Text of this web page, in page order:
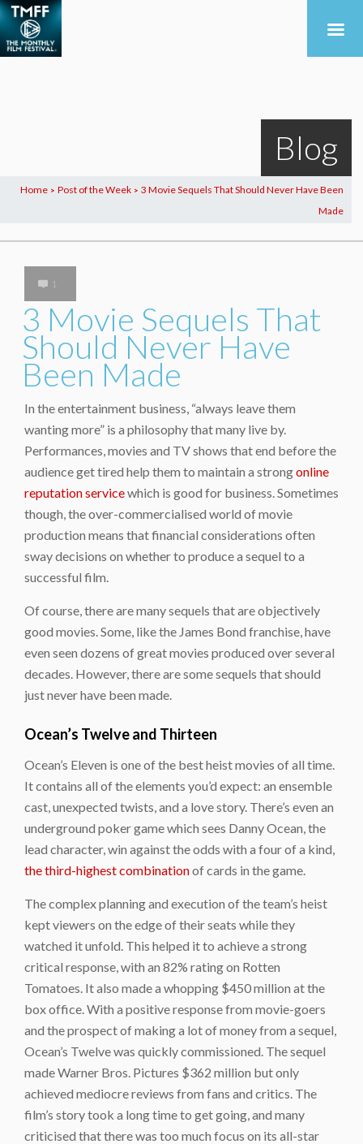
Blog
Home > Post of the Week > 3 Movie Sequels That Should Never Have Been
Made
1
3 Movie Sequels That
Should Never Have
Been Made
In the entertainment business, “always leave them
wanting more” is a philosophy that many live by.
Performances, movies and TV shows that end before the
audience get tired help them to maintain a strongonline
reputation servicewhich is good for business. Sometimes
though, the over-commercialised world of movie
production means that financial considerations often
sway decisions on whether to produce a sequel to a
successful film.
Of course, there are many sequels that are objectively
good movies. Some, like the James Bond franchise, have
even seen dozens of great movies produced over several
decades. However, there are some sequels that should
just never have been made.
Ocean’s Twelve and Thirteen
Ocean’s Eleven is one of the best heist movies of all time.
It contains all of the elements you’d expect: an ensemble
cast, unexpected twists, and a love story. There’s even an
underground poker game which sees Danny Ocean, the
lead character, win against the odds with a four of a kind,
the third-highest combinationof cards in the game.
The complex planning and execution of the team’s heist
kept viewers on the edge of their seats while they
watched it unfold. This helped it to achieve a strong
critical response, with an 82% rating on Rotten
Tomatoes. It also made a whopping $450 million at the
box office. With a positive response from movie-goers
and the prospect of making a lot of money from a sequel,
Ocean’s Twelvewas quickly commissioned. The sequel
made Warner Bros. Pictures $362 million but only
achieved mediocre reviews from fans and critics. The
film’s story took a long time to get going, and many
criticised that there was too much focus on its all-star